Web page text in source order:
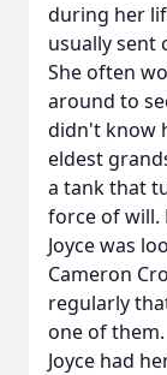
during her
usually sent
She often
around to
didn't know
eldest
a tank that
force of will.
Joyce was
Cameron
regularly
one of
Joyce had